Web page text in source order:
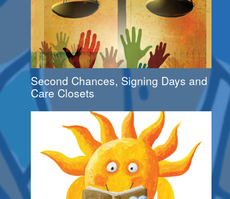
Second Chances, Signing Days and
Care Closets